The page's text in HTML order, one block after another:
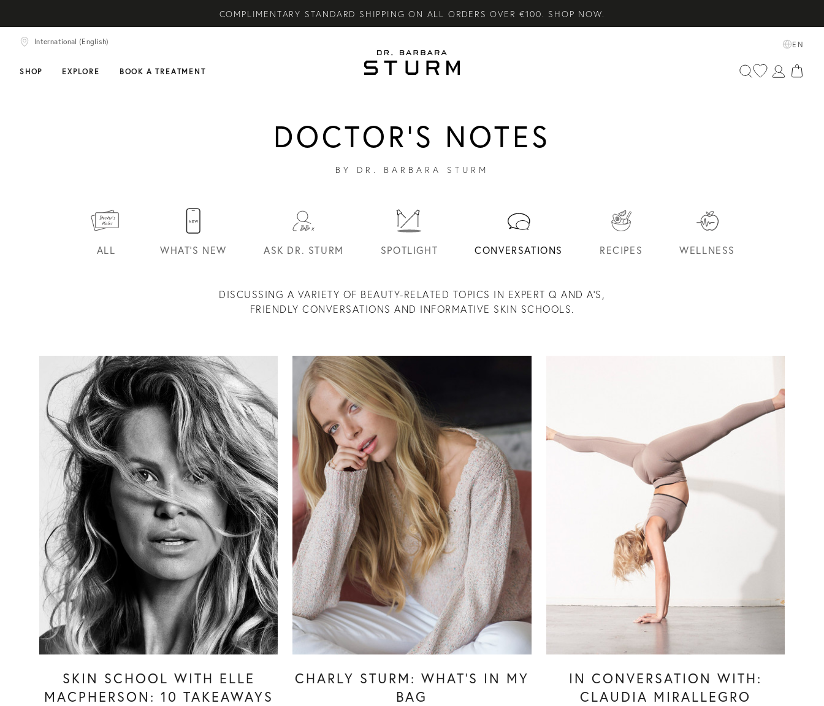
COMPLIMENTARY SKINCARE GIFTS WHEN YOU PURCHASE FROM THE SUMMER SETS EDIT. SHOP NOW.
NEW ARRIVAL! A DAILY SKINCARE SYSTEM OF HIGH-PERFORMANCE MEN'S ESSENTIALS. SHOP NOW.
International (English)
SHOP EXPLORE BOOK A TREATMENT
EN
DOCTOR'S NOTES
BY DR. BARBARA STURM
ALL WHAT'S NEW ASK DR. STURM SPOTLIGHT CONVERSATIONS RECIPES WELLNESS
DISCUSSING A VARIETY OF BEAUTY-RELATED TOPICS IN EXPERT Q AND A’S,
FRIENDLY CONVERSATIONS AND INFORMATIVE SKIN SCHOOLS.
SKIN SCHOOL WITH ELLE
MACPHERSON: 10 TAKEAWAYS
CHARLY STURM: WHAT’S IN MY
BAG
IN CONVERSATION WITH:
CLAUDIA MIRALLEGRO